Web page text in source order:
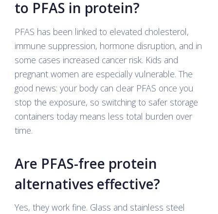
to PFAS in protein?
PFAS has been linked to elevated cholesterol,
immune suppression, hormone disruption, and in
some cases increased cancer risk. Kids and
pregnant women are especially vulnerable. The
good news: your body can clear PFAS once you
stop the exposure, so switching to safer storage
containers today means less total burden over
time.
Are PFAS-free protein
alternatives effective?
Yes, they work fine. Glass and stainless steel